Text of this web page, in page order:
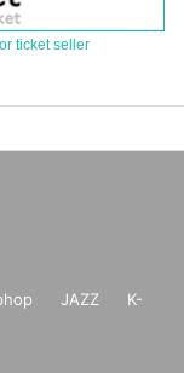
ticket seller
JAZZ
K-